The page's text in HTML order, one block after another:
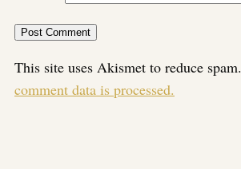
This site uses Akismet to reduce spam.
comment data is processed.